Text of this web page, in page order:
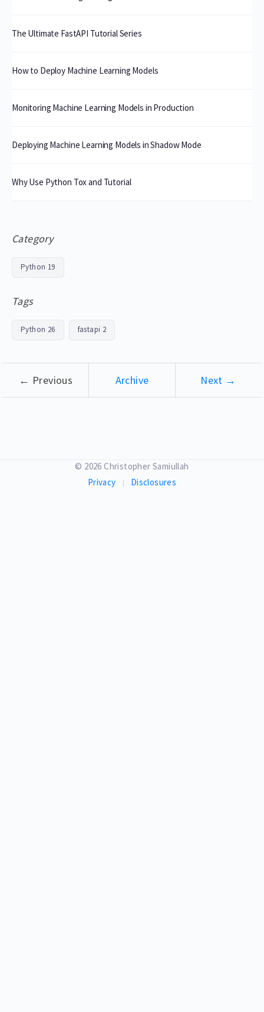
The Ultimate FastAPI Tutorial Series
How to Deploy Machine Learning Models
Monitoring Machine Learning Models in Production
Deploying Machine Learning Models in Shadow Mode
Why Use Python Tox and Tutorial
Category
Python 19
Tags
Python 26 fastapi 2
← Previous Archive Next →
© 2026 Christopher Samiullah
Privacy
Disclosures